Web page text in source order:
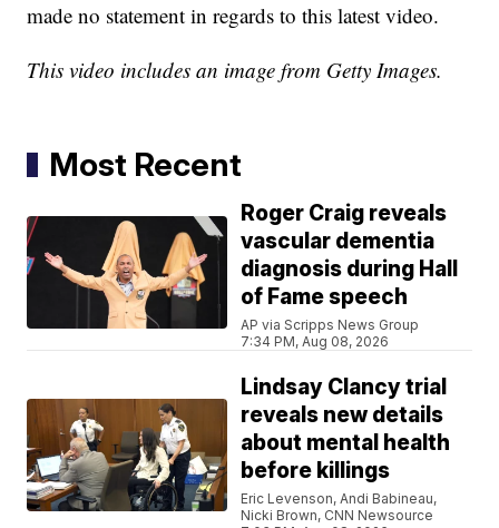
made no statement in regards to this latest video.
This video includes an image from Getty Images.
Most Recent
Roger Craig reveals
vascular dementia
diagnosis during Hall
of Fame speech
AP via Scripps News Group
7:34 PM, Aug 08, 2026
Lindsay Clancy trial
reveals new details
about mental health
before killings
Eric Levenson, Andi Babineau,
Nicki Brown, CNN Newsource